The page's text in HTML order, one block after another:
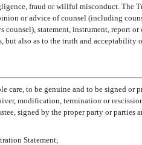
fraud or willful misconduct. The
or advice of counsel (including
statement, instrument, report
also as to the truth and acceptability
to be genuine and to be signed or
modification, termination or
signed by the proper party or parties
Statement;